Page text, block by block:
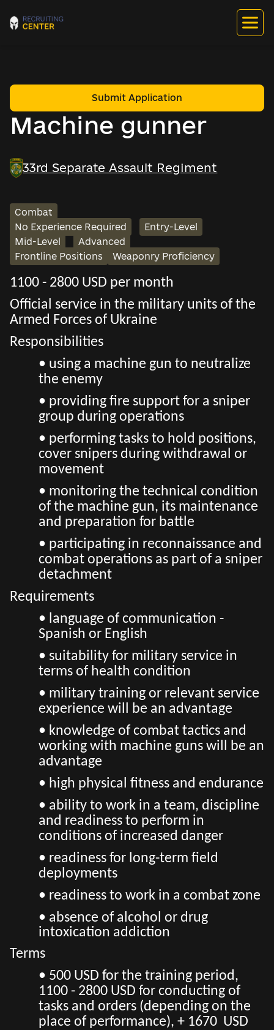
Machine gunner
Submit Application
33rd Separate Assault Regiment
Combat
No Experience Required
Entry-Level
Mid-Level
Advanced
Frontline Positions
Weaponry Proficiency
1100 - 2800 USD per month
Official service in the military units of the
Armed Forces of Ukraine
Responsibilities
• using a machine gun to neutralize
the enemy
• providing fire support for a sniper
group during operations
• performing tasks to hold positions,
cover snipers during withdrawal or
movement
• monitoring the technical condition
of the machine gun, its maintenance
and preparation for battle
• participating in reconnaissance and
combat operations as part of a sniper
detachment
Requirements
• language of communication -
Spanish or English
• suitability for military service in
terms of health condition
• military training or relevant service
experience will be an advantage
• knowledge of combat tactics and
working with machine guns will be an
advantage
• high physical fitness and endurance
• ability to work in a team, discipline
and readiness to perform in
conditions of increased danger
• readiness for long-term field
deployments
• readiness to work in a combat zone
• absence of alcohol or drug
intoxication addiction
Terms
• 500 USD for the training period,
1100 - 2800 USD for conducting of
tasks and orders (depending on the
place of performance), + 1670 USD